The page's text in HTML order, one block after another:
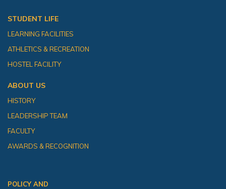
STUDENT LIFE
LEARNING FACILITIES
ATHLETICS & RECREATION
HOSTEL FACILITY
ABOUT US
HISTORY
LEADERSHIP TEAM
FACULTY
AWARDS & RECOGNITION
POLICY AND